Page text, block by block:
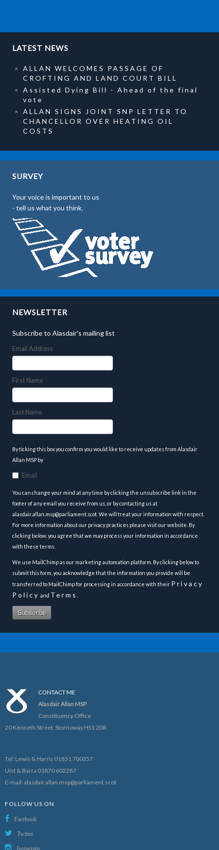
LATEST NEWS
ALLAN WELCOMES PASSAGE OF
CROFTING AND LAND COURT BILL
Assisted Dying Bill - Ahead of the final
vote
ALLAN SIGNS JOINT SNP LETTER TO
CHANCELLOR OVER HEATING OIL
COSTS
SURVEY
Your voice is important to us
- tell us what you think.
NEWSLETTER
Subscribe to Alasdair's mailing list
Email Address
First Name
Last Name
By ticking this box you confirm you would like to receive updates from Alasdair
Allan MSP by
Email
You can change your mind at any time by clicking the unsubscribe link in the
footer of any email you receive from us, or by contacting us at
alasdair.allan.msp@parliament.scot. We will treat your information with respect.
For more information about our privacy practices please visit our website. By
clicking below, you agree that we may process your information in accordance
with these terms.
We use MailChimp as our marketing automation platform. By clicking below to
submit this form, you acknowledge that the information you provide will be
transferred to MailChimp for processing in accordance with their Privacy
Policy and Terms
CONTACT ME
Alasdair Allan MSP
Constituency Office
20 Kenneth Street, Stornoway HS1 2DR
Tel: Lewis & Harris 01851 700357
Uist & Barra 01870 602287
E-mail: alasdair.allan.msp@parliament.scot
FOLLOW US ON
Facebook
Twitter
Instagram